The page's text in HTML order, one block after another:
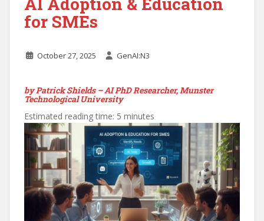
for SMEs
October 27, 2025 GenAI:N3
by Patrick Shields – AI PhD Researcher, Munster
Technological University
Estimated reading time: 5 minutes